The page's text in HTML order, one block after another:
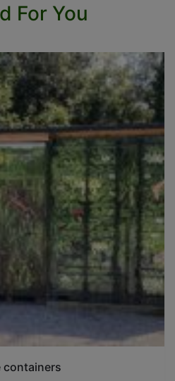
For You
containers